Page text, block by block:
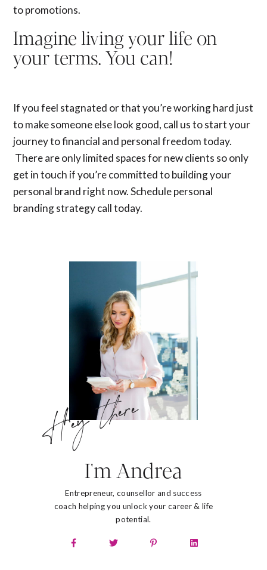
to promotions.
Imagine living your life on
your terms. You can!
If you feel stagnated or that you’re working hard just
to make someone else look good, call us to start your
journey to financial and personal freedom today.
There are only limited spaces for new clients so only
get in touch if you’re committed to building your
personal brand right now. Schedulepersonal
branding strategy calltoday.
Hey there
I'm Andrea
Entrepreneur, counsellor and success
coach helping you unlock your career & life
potential.